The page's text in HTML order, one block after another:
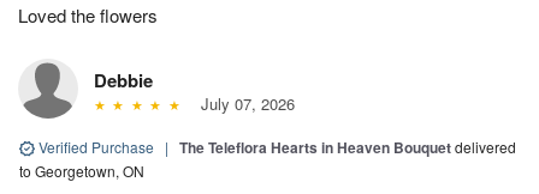
Loved the flowers
Debbie
July 07, 2026
Verified Purchase | The Teleflora Hearts in Heaven Bouquetdelivered
to Georgetown, ON